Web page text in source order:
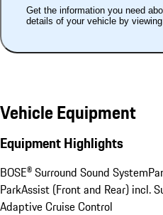
Get the information you need
details of your vehicle by
Vehicle Equipment
Equipment Highlights
BOSE® Surround Sound System
ParkAssist (Front and Rear) incl.
Adaptive Cruise Control